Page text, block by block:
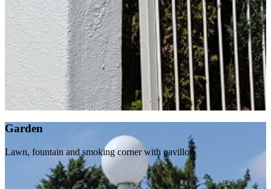
Garden
Lawn, fountain and smoking corner with pavillon